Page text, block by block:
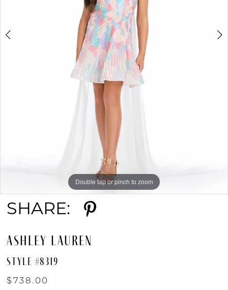
Double tap or pinch to zoom
Double tap or pinch to zoom
SHARE:
ASHLEY LAUREN
STYLE #8319
$738.00